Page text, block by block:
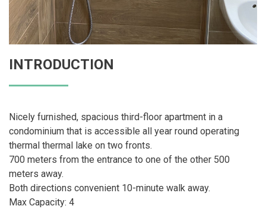
INTRODUCTION
Nicely furnished, spacious third-floor apartment in a
condominium that is accessible all year round operating
thermal thermal lake on two fronts.
700 meters from the entrance to one of the other 500
meters away.
Both directions convenient 10-minute walk away.
Max Capacity: 4